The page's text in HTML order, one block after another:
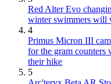
Red Alter Evo
winter swimmers will
4
Primus Micron III
for the gram counters
their hike
5